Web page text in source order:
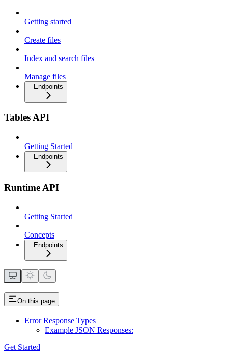
Getting started
Create files
Index and search files
Manage files
Endpoints
Tables API
Getting Started
Endpoints
Runtime API
Getting Started
Concepts
Endpoints
On this page
Error Response Types
Example JSON Responses:
Get Started